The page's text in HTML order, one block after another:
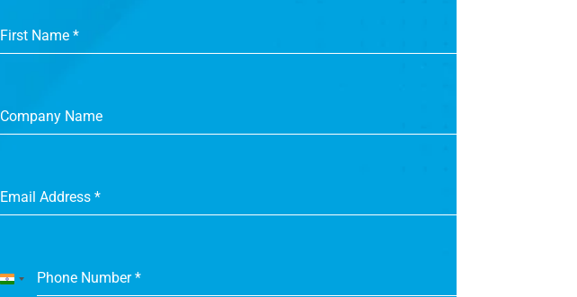
First Name *
Company Name
Email Address *
Phone Number*
India